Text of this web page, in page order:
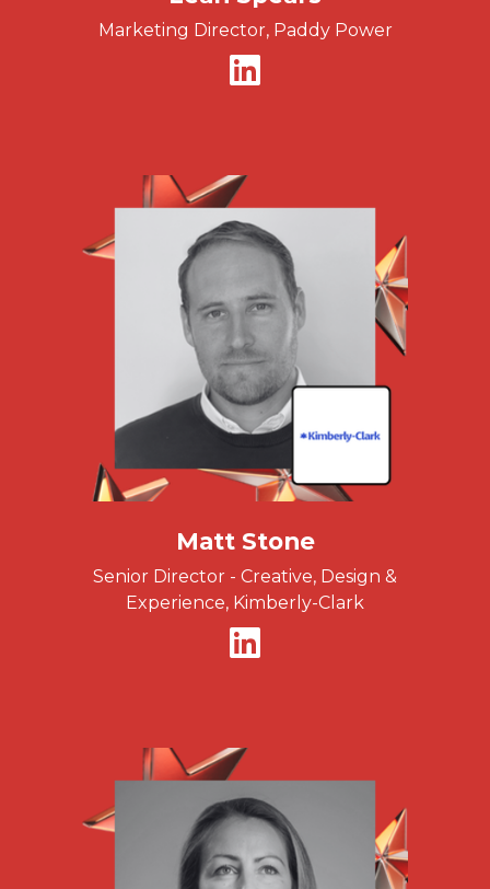
Marketing Director, Paddy Power
Matt Stone
Senior Director - Creative, Design &
Experience, Kimberly-Clark